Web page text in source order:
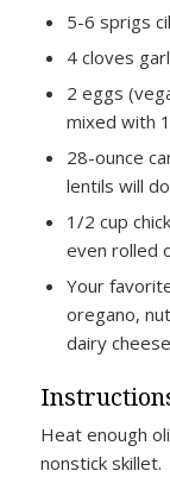
5-6 sprigs
4 cloves
2 eggs
mixed with
28-ounce
lentils will
1/2 cup
even rolled
Your
oregano,
dairy
Heat enough
nonstick skillet.